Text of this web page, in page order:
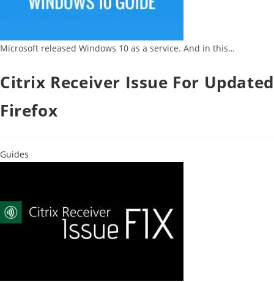
Microsoft released Windows 10 as a service. And in this…
Citrix Receiver Issue For Updated
Firefox
Guides